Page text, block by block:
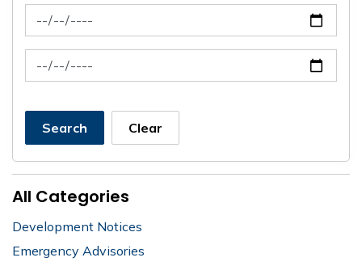
News Feed Search Date From
News Feed Search Date To
Search Clear
All Categories
Development Notices
Emergency Advisories